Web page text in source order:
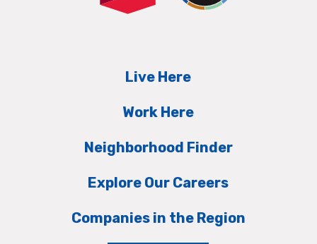
Live Here
Work Here
Neighborhood Finder
Explore Our Careers
Companies in the Region